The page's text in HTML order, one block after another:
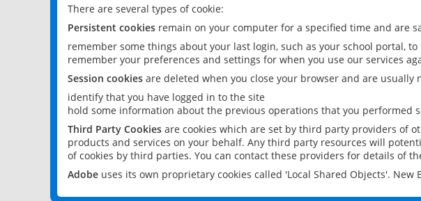
There are several types of cookie:
Persistent cookies remain on your computer for a specified time and are
remember some things about your last login, such as your school portal,
remember your preferences and settings for when you use our services
Session cookies are deleted when you close your browser and are usually
identify that you have logged in to the site
hold some information about the previous operations that you performed
Third Party Cookies are cookies which are set by third party providers of
products and services on your behalf. Any third party resources will
of cookies by third parties. You can contact these providers for details of
Adobe uses its own proprietary cookies called 'Local Shared Objects'.